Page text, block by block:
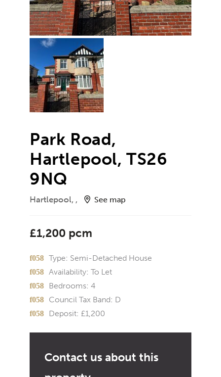
Park Road,
Hartlepool, TS26
9NQ
Hartlepool, , See map
£1,200 pcm
Type: Semi-Detached House
Availability: To Let
Bedrooms: 4
Council Tax Band: D
Deposit: £1,200